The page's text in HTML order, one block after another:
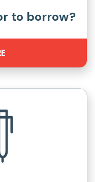
to borrow?